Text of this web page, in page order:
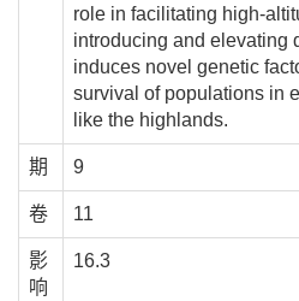
role in facilitating high-
introducing and elevating
induces novel genetic
survival of populations in
like the highlands.
期 9
卷 11
影
响
16.3